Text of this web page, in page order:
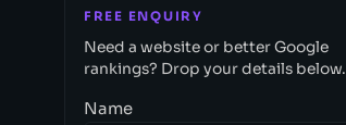
FREE ENQUIRY
Need a website or better Google
rankings? Drop your details below.
Name